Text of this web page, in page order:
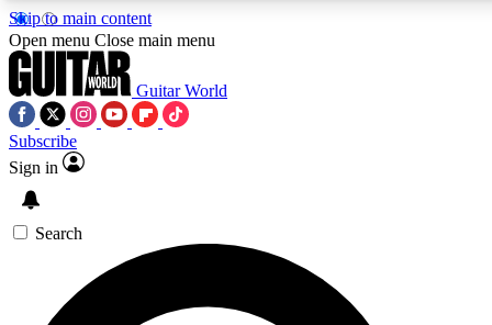
Skip to main content
5
PREMIUM BENEFITS
SIGN UP TO GUITAR WORLD
BACKSTAGE PASS
Open menu Close main menu
Guitar World
Subscribe
Sign in
Search